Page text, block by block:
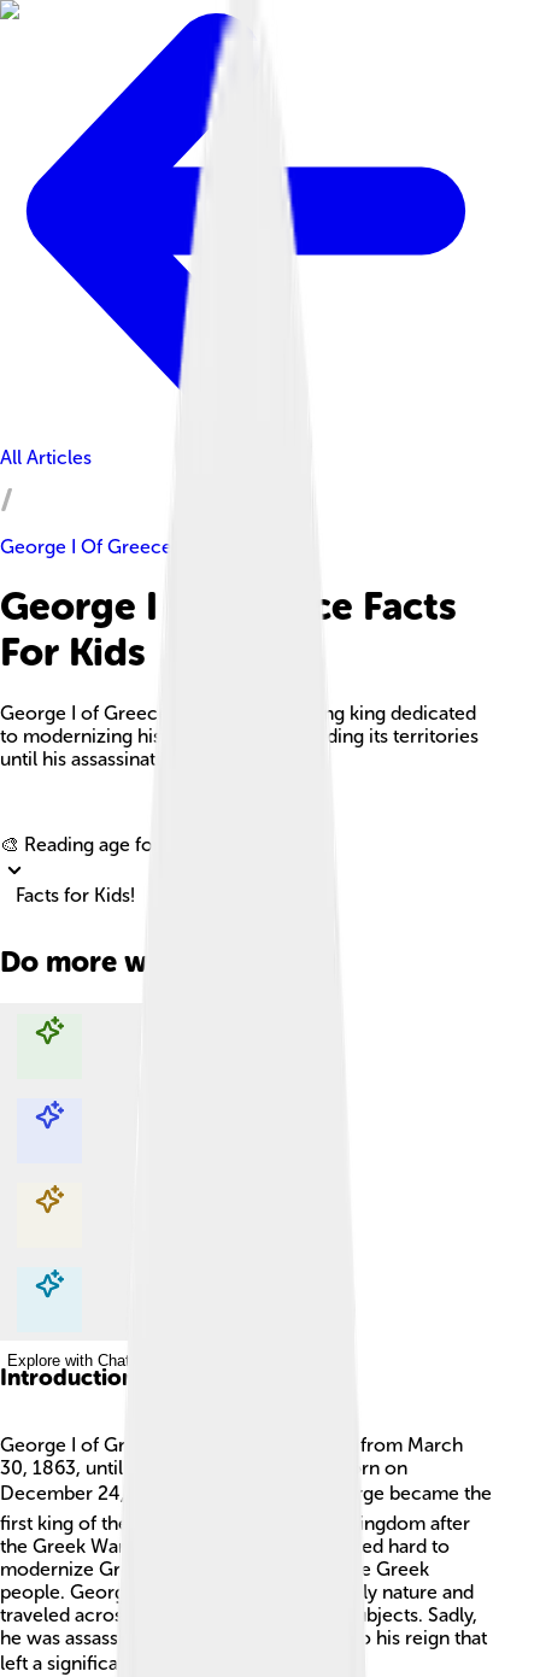
All Articles
George I Of Greece
George I Of Greece Facts
For Kids
George I of Greece was a long-reigning king dedicated
to modernizing his country and expanding its territories
until his assassination in 1913.
🎨 Reading age for
Facts for Kids!
Do more with AI
Explore with ChatDino
Explore with ChatDino
Explore with ChatDino
Explore with ChatDino
Introduction
George I of Greece was a king who ruled from March
30, 1863, until March 18, 1913. He was born on
December 24, 1845, in Denmark 🌍. George became the
first king of the newly established Greek kingdom after
the Greek War of Independence. He worked hard to
modernize Greece and improve life for the Greek
people. George I was known for his friendly nature and
traveled across his kingdom to meet his subjects. Sadly,
he was assassinated in 1913, a tragic end to his reign that
left a significant mark on Greek history 🏛️.